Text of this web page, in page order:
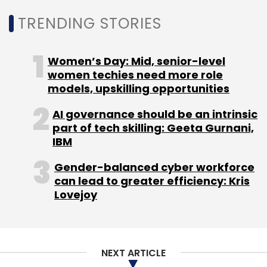
deployment, at least 8-10% of the total budget
is dedicated to cybersecurity.
The report paints a grim picture for India.
What kind of attacks is the country likely to
witness?
As India embarks on its digital transformation
journey, enterprises and their employees will
adopt digital strategies to increase
productivity while at the same time saving
TRENDING STORIES
Women’s Day: Mid, senior-level
women techies need more role
models, upskilling opportunities
AI governance should be an intrinsic
part of tech skilling: Geeta Gurnani,
IBM
Gender-balanced cyber workforce
can lead to greater efficiency: Kris
Lovejoy
NEXT ARTICLE